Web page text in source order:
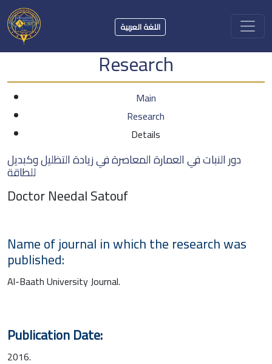
اللغة العربية
Research
Main
Research
Details
دور النبات في العمارة المعاصرة في زيادة التظليل وكبديل
للطاقة
Doctor Needal Satouf
Name of journal in which the research was
published:
Al-Baath University Journal.
Publication Date:
2016.